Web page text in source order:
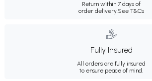
Return within 7 days of
order delivery.See T&Cs
Fully Insured
All orders are fully insured
to ensure peace of mind.